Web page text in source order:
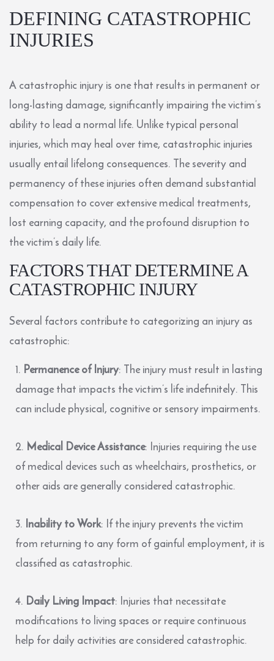
DEFINING CATASTROPHIC
INJURIES
A catastrophic injury is one that results in permanent or
long-lasting damage, significantly impairing the victim’s
ability to lead a normal life. Unlike typical personal
injuries, which may heal over time, catastrophic injuries
usually entail lifelong consequences. The severity and
permanency of these injuries often demand substantial
compensation to cover extensive medical treatments,
lost earning capacity, and the profound disruption to
the victim’s daily life.
FACTORS THAT DETERMINE A
CATASTROPHIC INJURY
Several factors contribute to categorizing an injury as
catastrophic:
Permanence of Injury: The injury must result in lasting
damage that impacts the victim’s life indefinitely. This
can include physical, cognitive or sensory impairments.
Medical Device Assistance: Injuries requiring the use
of medical devices such as wheelchairs, prosthetics, or
other aids are generally considered catastrophic.
Inability to Work: If the injury prevents the victim
from returning to any form of gainful employment, it is
classified as catastrophic.
Daily Living Impact: Injuries that necessitate
modifications to living spaces or require continuous
help for daily activities are considered catastrophic.